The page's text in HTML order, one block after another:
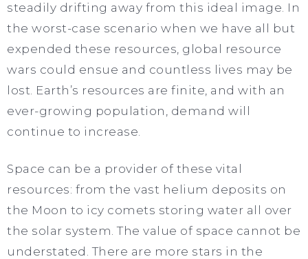
steadily drifting away from this ideal image. In
the worst-case scenario when we have all but
expended these resources, global resource
wars could ensue and countless lives may be
lost. Earth’s resources are finite, and with an
ever-growing population, demand will
continue to increase.
Space can be a provider of these vital
resources: from the vast helium deposits on
the Moon to icy comets storing water all over
the solar system. The value of space cannot be
understated. There are more stars in the